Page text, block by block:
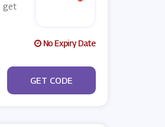
get
No Expiry Date
***EATYOURSELF
GET CODE